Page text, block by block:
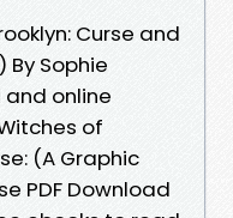
Curse and
By Sophie
and online
of
(A Graphic
PDF Download